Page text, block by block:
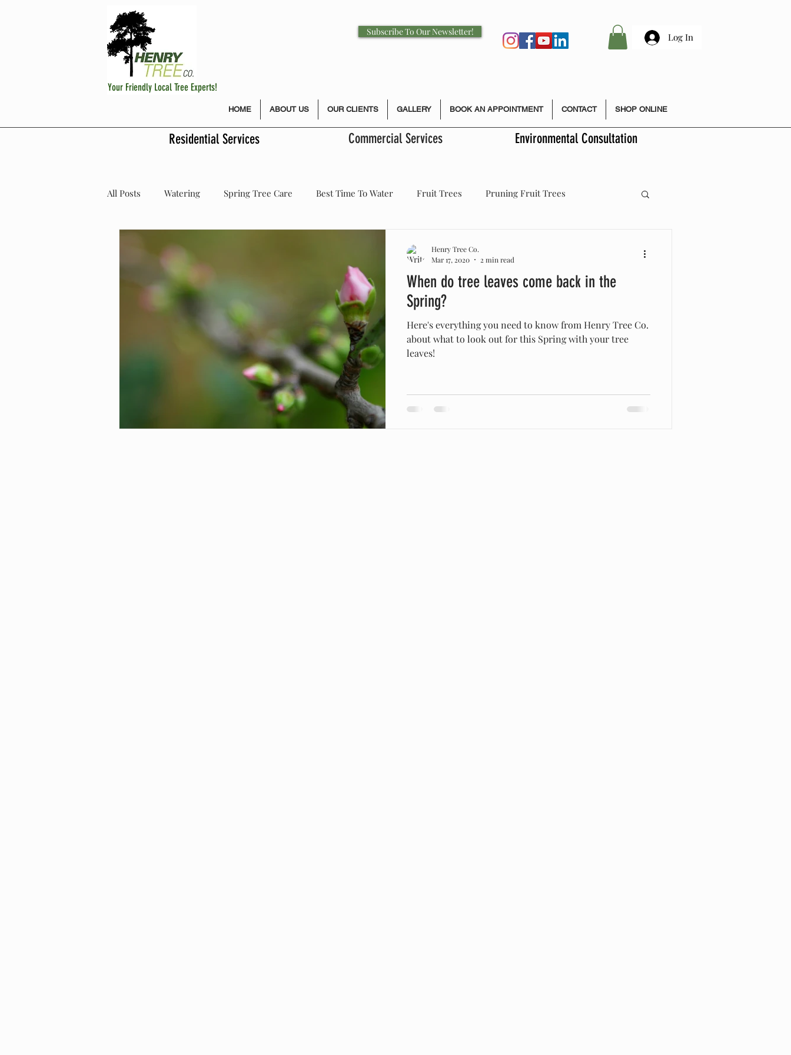
Your Friendly Local Tree Experts!
Subscribe To Our Newsletter! Log In
HOME ABOUT US OUR CLIENTS GALLERY BOOK AN APPOINTMENT CONTACT SHOP ONLINE
Residential Services Commercial Services Environmental Consultation
All Posts Watering Spring Tree Care Best Time To Water Fruit Trees Pruning Fruit Trees
Preventative Maintenance Corporate Responsibility Winter Girdling Roots Girdling
When do tree leaves come back in the
Spring?
Here's everything you need to know from Henry Tree Co.
about what to look out for this Spring with your tree
leaves!
Henry Tree Co.
Mar 17, 2020
2 min read